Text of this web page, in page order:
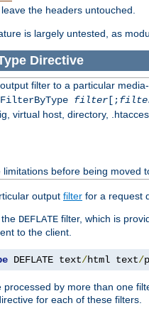
the headers untouched.
is largely untested, as
Directive
filter to a particular
filter[;
virtual host, directory,
limitations before being moved
output filter for a request
DEFLATE filter, which is
to the client.
DEFLATE text/html text/
by more than one
for each of these filters.